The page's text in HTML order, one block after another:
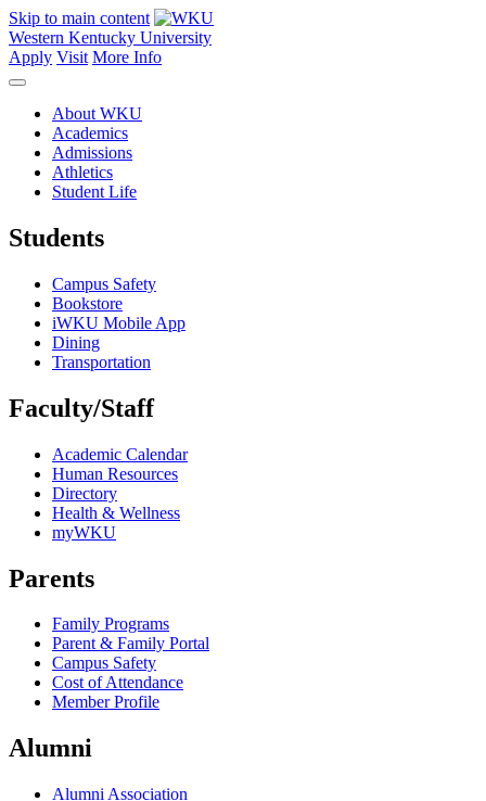
Skip to main content
Western Kentucky University
Apply Visit More Info
About WKU
Academics
Admissions
Athletics
Student Life
Students
Campus Safety
Bookstore
iWKU Mobile App
Dining
Transportation
Faculty/Staff
Academic Calendar
Human Resources
Directory
Health & Wellness
myWKU
Parents
Family Programs
Parent & Family Portal
Campus Safety
Cost of Attendance
Member Profile
Alumni
Alumni Association